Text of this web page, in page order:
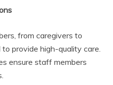
from caregivers to
provide high-quality care.
ensure staff members